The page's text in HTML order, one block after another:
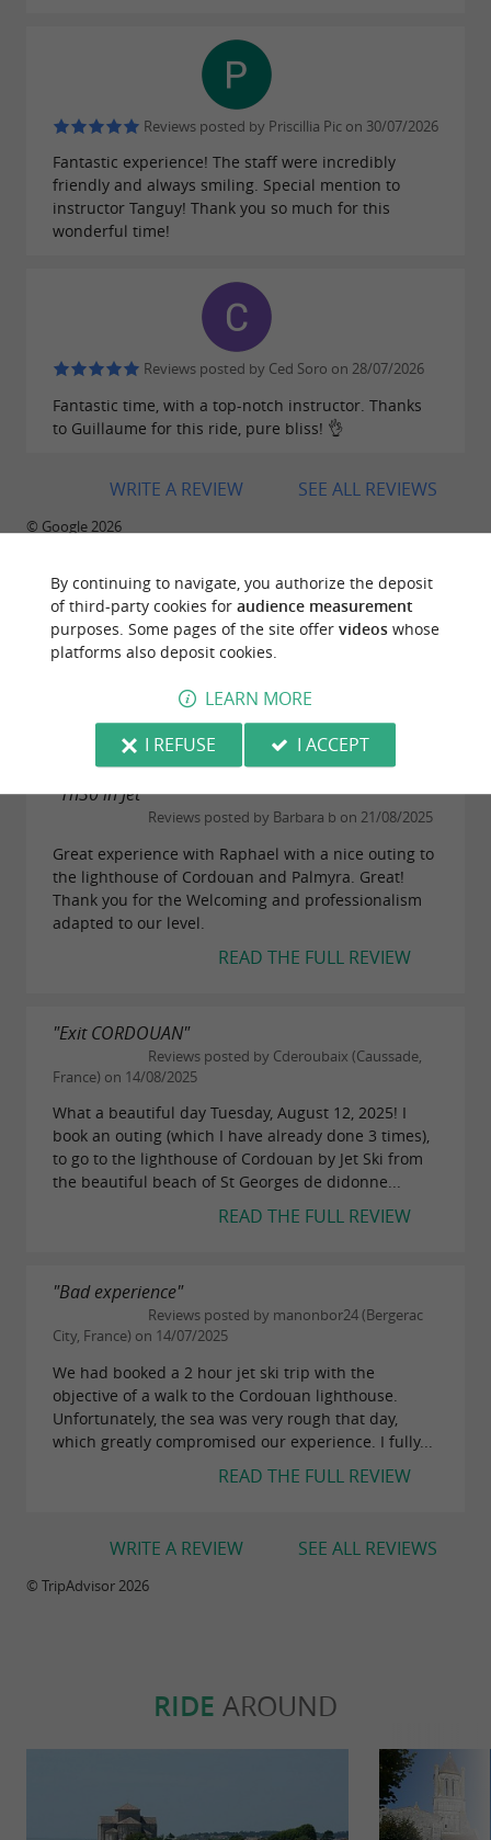
Reviews posted by Priscillia Pic on 30/07/2026
Fantastic experience! The staff were incredibly
friendly and always smiling. Special mention to
instructor Tanguy! Thank you so much for this
wonderful time!
Reviews posted by Ced Soro on 28/07/2026
Fantastic time, with a top-notch instructor. Thanks
to Guillaume for this ride, pure bliss! 👌
SEE ALL REVIEWS
WRITE A REVIEW
© Google 2026
TRAVELLER REVIEWS
71 reviews
"1h30 in Jet"
Reviews posted by Barbara b on 21/08/2025
Great experience with Raphael with a nice outing to
the lighthouse of Cordouan and Palmyra. Great!
Thank you for the Welcoming and professionalism
adapted to our level.
READ THE FULL REVIEW
"Exit CORDOUAN"
Reviews posted by Cderoubaix (Caussade,
France) on 14/08/2025
What a beautiful day Tuesday, August 12, 2025! I
book an outing (which I have already done 3 times),
to go to the lighthouse of Cordouan by Jet Ski from
the beautiful beach of St Georges de didonne...
READ THE FULL REVIEW
"Bad experience"
Reviews posted by manonbor24 (Bergerac
City, France) on 14/07/2025
We had booked a 2 hour jet ski trip with the
objective of a walk to the Cordouan lighthouse.
Unfortunately, the sea was very rough that day,
which greatly compromised our experience. I fully...
READ THE FULL REVIEW
SEE ALL REVIEWS
WRITE A REVIEW
© TripAdvisor 2026
RIDE AROUND
By continuing to navigate, you authorize the deposit
of third-party cookies for audience measurement
purposes. Some pages of the site offer videoswhose
platforms also deposit cookies.
LEARN MORE
I REFUSE
I ACCEPT